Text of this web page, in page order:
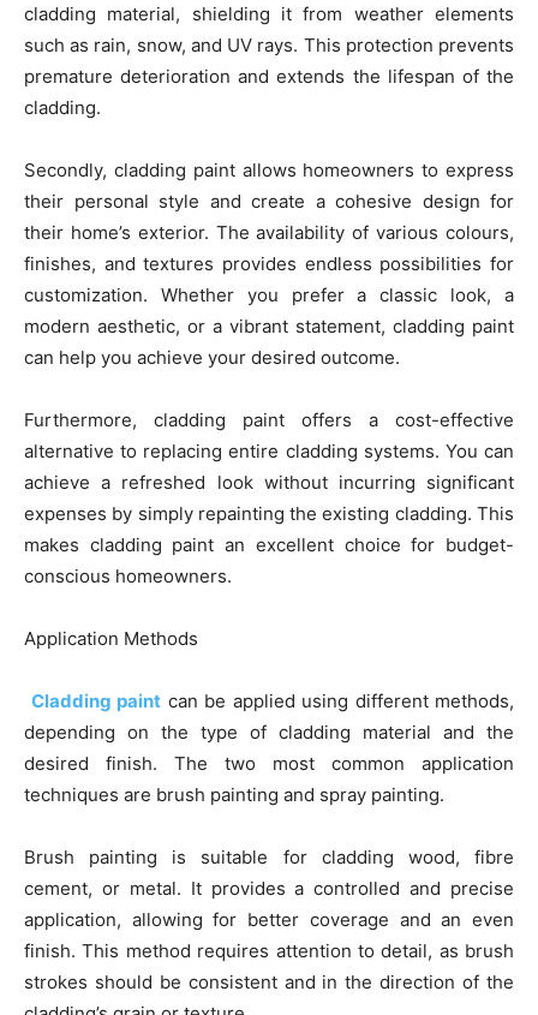
cladding material, shielding it from weather elements
such as rain, snow, and UV rays. This protection prevents
premature deterioration and extends the lifespan of the
cladding.
Secondly, cladding paint allows homeowners to express
their personal style and create a cohesive design for
their home’s exterior. The availability of various colours,
finishes, and textures provides endless possibilities for
customization. Whether you prefer a classic look, a
modern aesthetic, or a vibrant statement, cladding paint
can help you achieve your desired outcome.
Furthermore, cladding paint offers a cost-effective
alternative to replacing entire cladding systems. You can
achieve a refreshed look without incurring significant
expenses by simply repainting the existing cladding. This
makes cladding paint an excellent choice for budget-
conscious homeowners.
Application Methods
Cladding paint can be applied using different methods,
depending on the type of cladding material and the
desired finish. The two most common application
techniques are brush painting and spray painting.
Brush painting is suitable for cladding wood, fibre
cement, or metal. It provides a controlled and precise
application, allowing for better coverage and an even
finish. This method requires attention to detail, as brush
strokes should be consistent and in the direction of the